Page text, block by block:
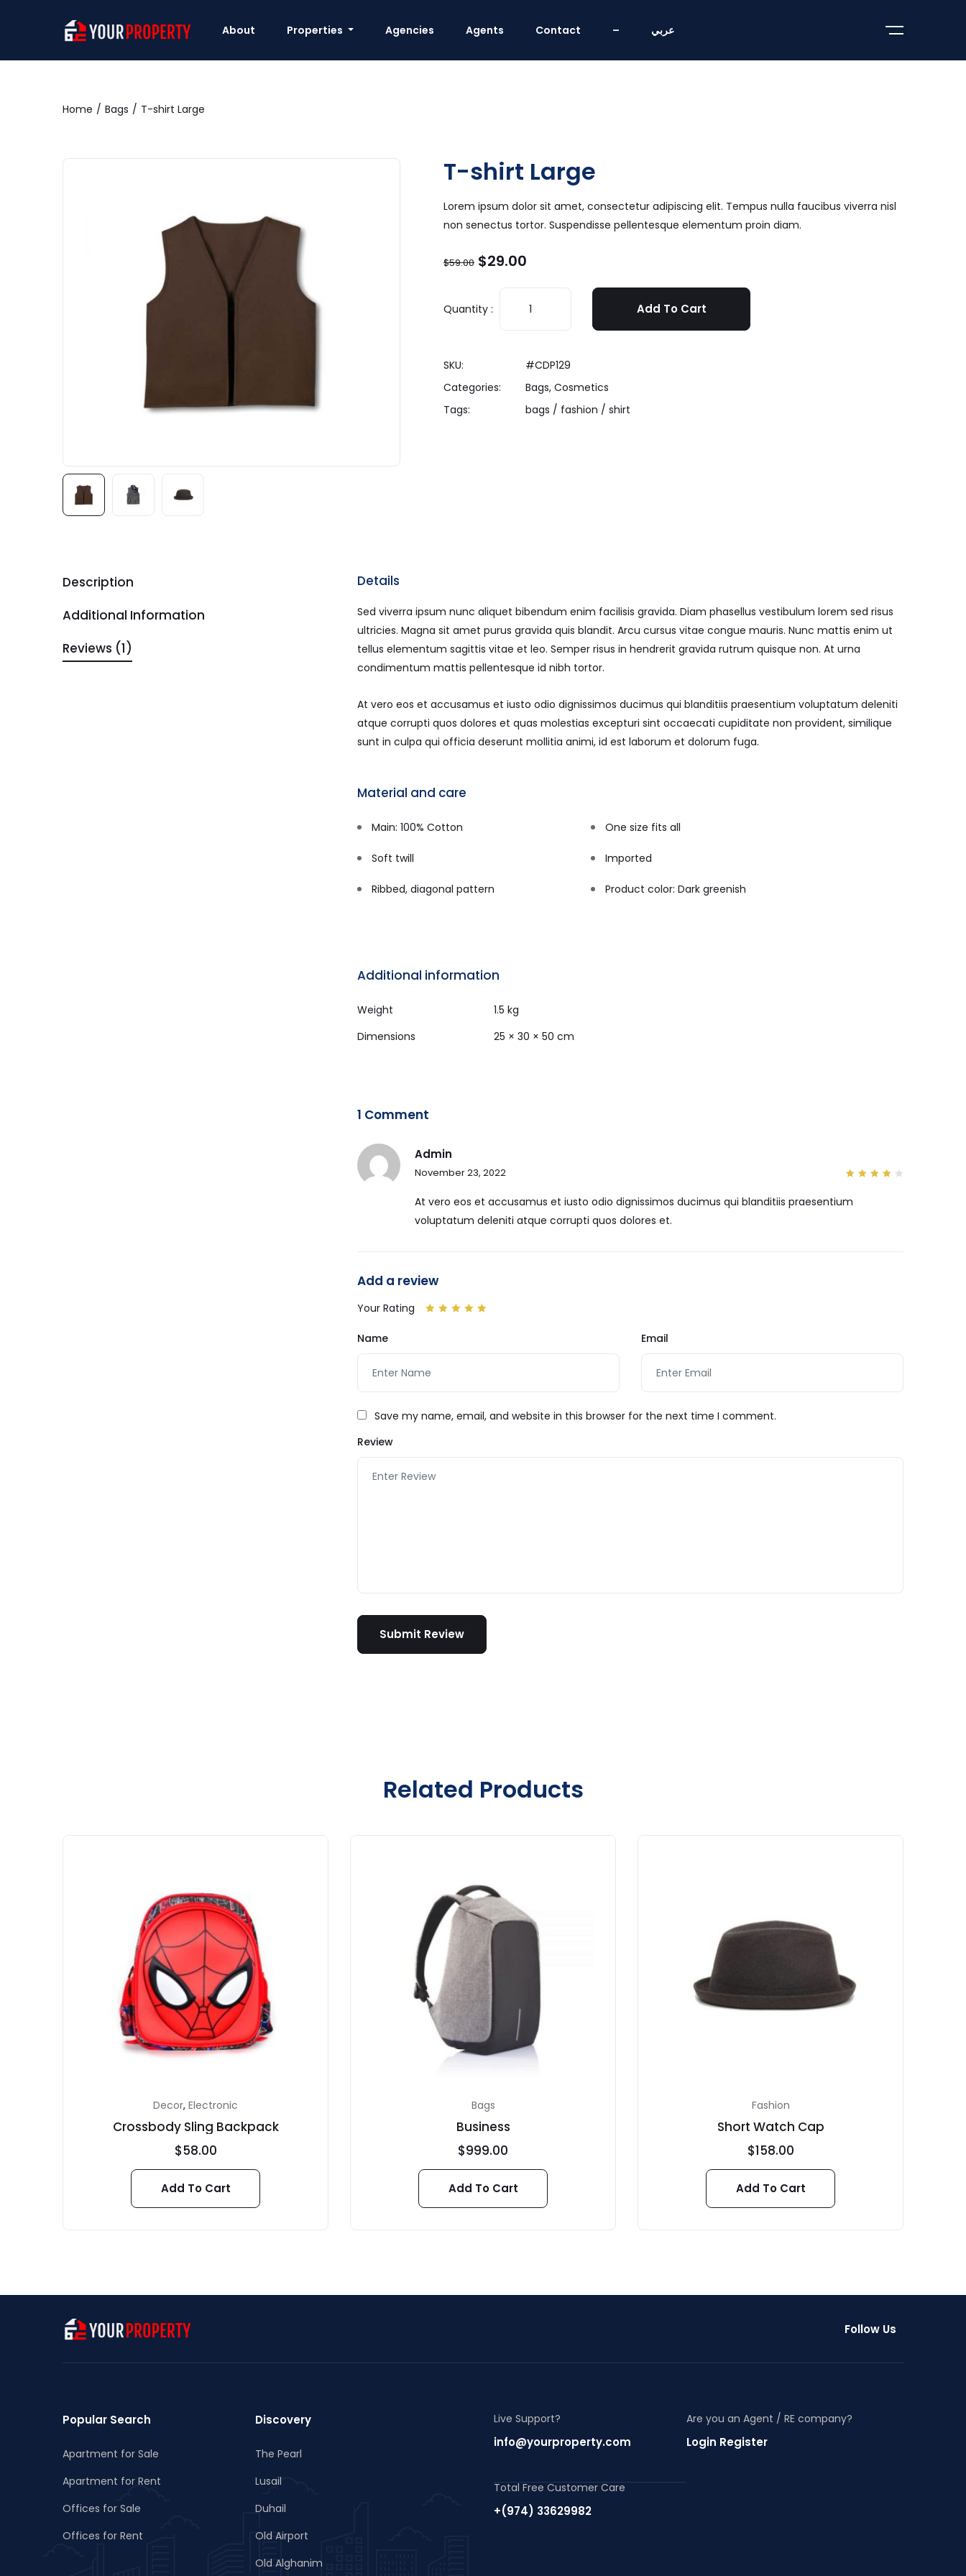
About Properties Agencies Agents Contact – عربي
Home Bags T-shirt Large
T-shirt Large
Lorem ipsum dolor sit amet, consectetur adipiscing elit. Tempus nulla faucibus viverra nisl
non senectus tortor. Suspendisse pellentesque elementum proin diam.
$59.00 $29.00
Quantity : Add To Cart
SKU:
#CDP129
Categories:
Bags, Cosmetics
Tags:
bags / fashion / shirt
Description
Additional Information
Reviews (1)
Details
Sed viverra ipsum nunc aliquet bibendum enim facilisis gravida. Diam phasellus vestibulum lorem sed risus
ultricies. Magna sit amet purus gravida quis blandit. Arcu cursus vitae congue mauris. Nunc mattis enim ut
tellus elementum sagittis vitae et leo. Semper risus in hendrerit gravida rutrum quisque non. At urna
condimentum mattis pellentesque id nibh tortor.
At vero eos et accusamus et iusto odio dignissimos ducimus qui blanditiis praesentium voluptatum deleniti
atque corrupti quos dolores et quas molestias excepturi sint occaecati cupiditate non provident, similique
sunt in culpa qui officia deserunt mollitia animi, id est laborum et dolorum fuga.
Material and care
Main: 100% Cotton
Soft twill
Ribbed, diagonal pattern
One size fits all
Imported
Product color: Dark greenish
Additional information
Weight
1.5 kg
Dimensions
25 × 30 × 50 cm
1 Comment
Admin
November 23, 2022
At vero eos et accusamus et iusto odio dignissimos ducimus qui blanditiis praesentium
voluptatum deleniti atque corrupti quos dolores et.
Add a review
Your Rating
Name Email
Save my name, email, and website in this browser for the next time I comment.
Review
Related Products
Decor, Electronic
Crossbody Sling Backpack
$58.00
Add To Cart
Bags
Business
$999.00
Add To Cart
Fashion
Short Watch Cap
$158.00
Add To Cart
Follow Us
Popular Search
Apartment for Sale
Apartment for Rent
Offices for Sale
Offices for Rent
Discovery
The Pearl
Lusail
Duhail
Old Airport
Old Alghanim
Live Support?
info@yourproperty.com
Are you an Agent / RE company?
Login Register
Total Free Customer Care
+(974) 33629982